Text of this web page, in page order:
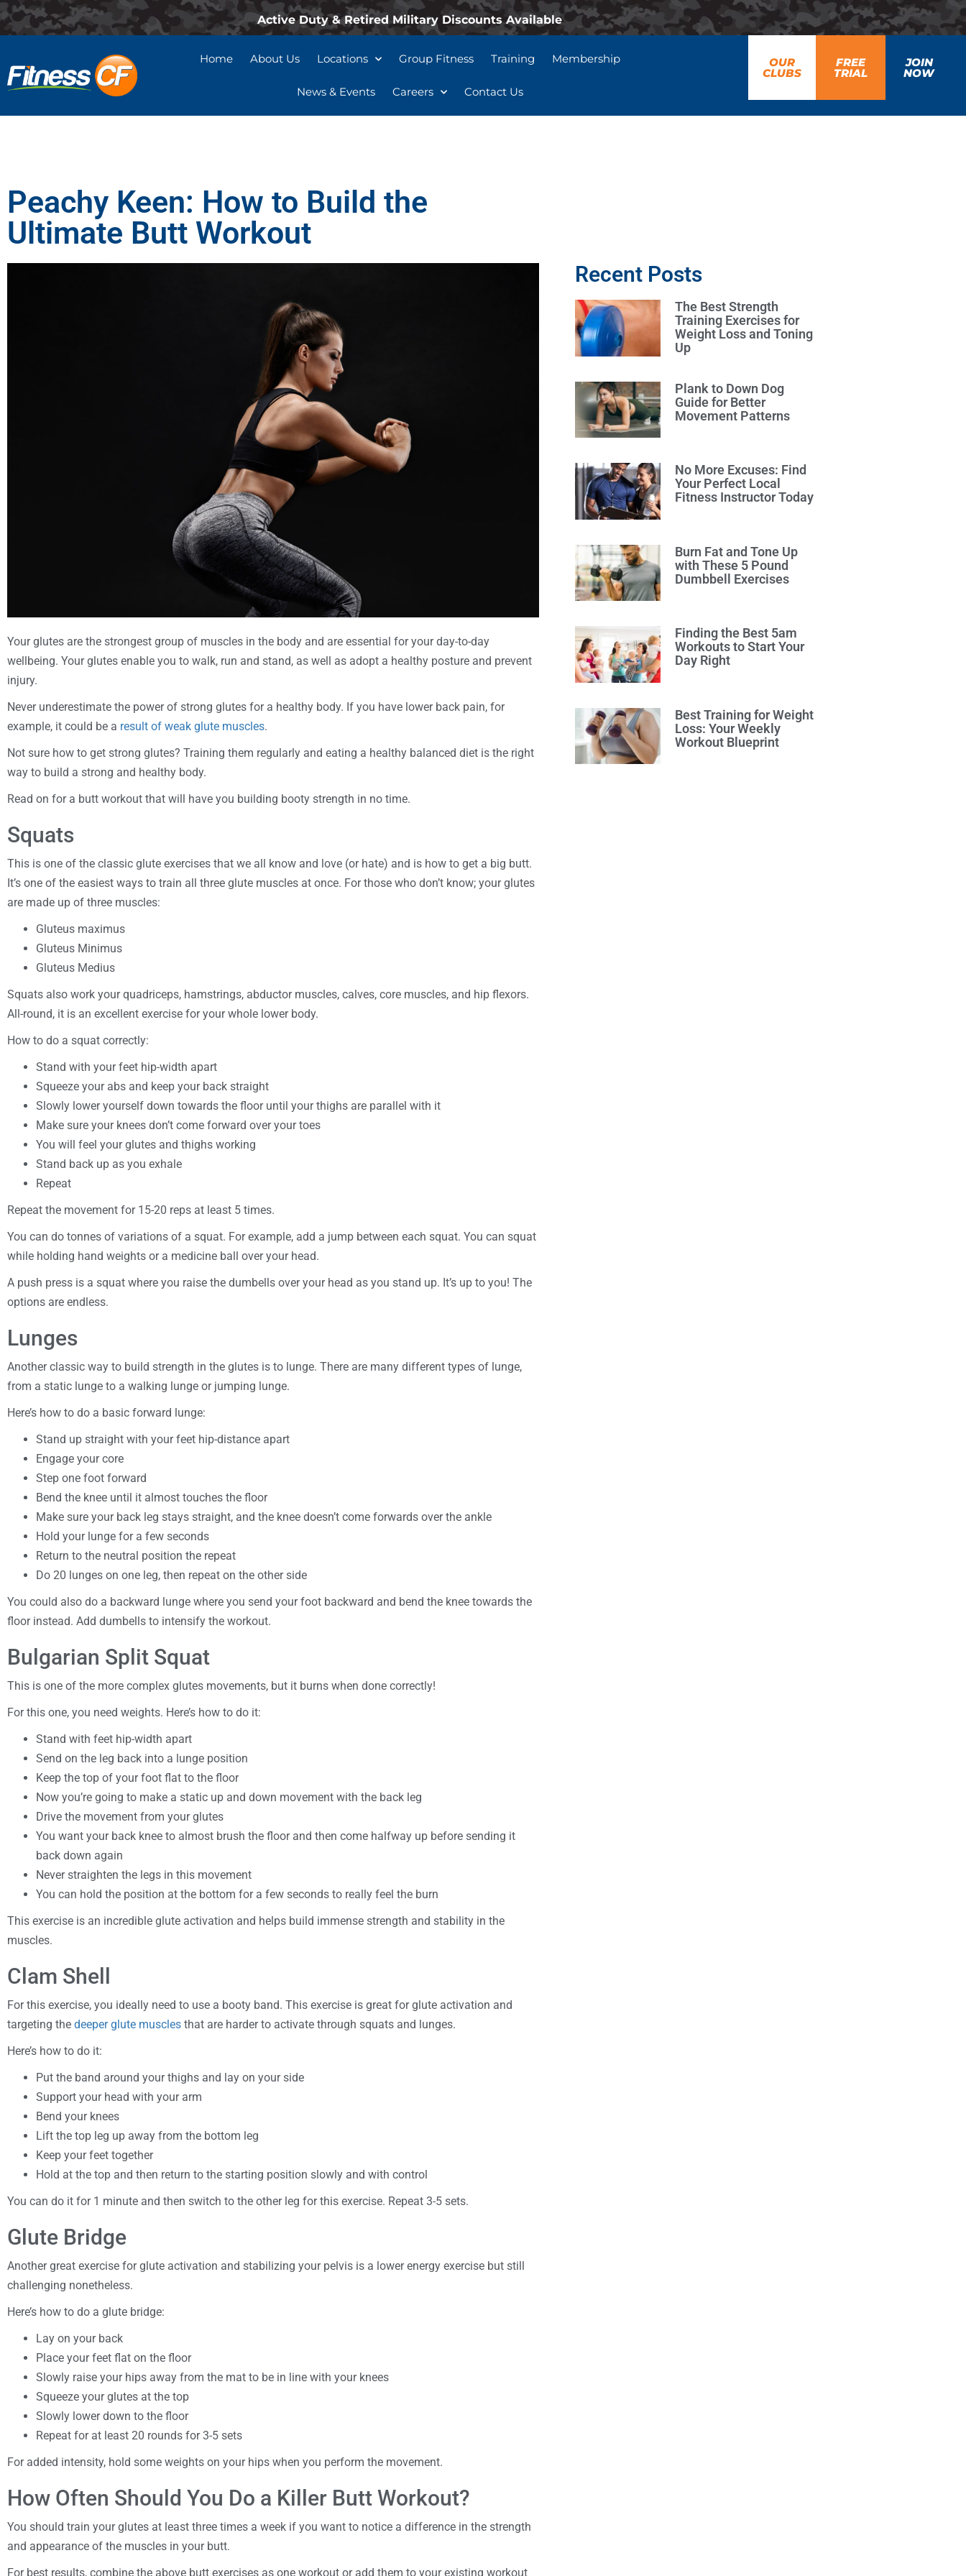
Active Duty & Retired Military Discounts Available
Home About Us Locations Group Fitness Training Membership
News & Events Careers Contact Us
OUR
CLUBS
FREE
TRIAL
JOIN
NOW
Peachy Keen: How to Build the
Ultimate Butt Workout
Your glutes are the strongest group of muscles in the body and are essential for your day-to-day
wellbeing. Your glutes enable you to walk, run and stand, as well as adopt a healthy posture and prevent
injury.
Never underestimate the power of strong glutes for a healthy body. If you have lower back pain, for
example, it could be a result of weak glute muscles.
Not sure how to get strong glutes? Training them regularly and eating a healthy balanced diet is the right
way to build a strong and healthy body.
Read on for a butt workout that will have you building booty strength in no time.
Squats
This is one of the classic glute exercises that we all know and love (or hate) and is how to get a big butt.
It’s one of the easiest ways to train all three glute muscles at once. For those who don’t know; your glutes
are made up of three muscles:
Gluteus maximus
Gluteus Minimus
Gluteus Medius
Squats also work your quadriceps, hamstrings, abductor muscles, calves, core muscles, and hip flexors.
All-round, it is an excellent exercise for your whole lower body.
How to do a squat correctly:
Stand with your feet hip-width apart
Squeeze your abs and keep your back straight
Slowly lower yourself down towards the floor until your thighs are parallel with it
Make sure your knees don’t come forward over your toes
You will feel your glutes and thighs working
Stand back up as you exhale
Repeat
Repeat the movement for 15-20 reps at least 5 times.
You can do tonnes of variations of a squat. For example, add a jump between each squat. You can squat
while holding hand weights or a medicine ball over your head.
A push press is a squat where you raise the dumbells over your head as you stand up. It’s up to you! The
options are endless.
Lunges
Another classic way to build strength in the glutes is to lunge. There are many different types of lunge,
from a static lunge to a walking lunge or jumping lunge.
Here’s how to do a basic forward lunge:
Stand up straight with your feet hip-distance apart
Engage your core
Step one foot forward
Bend the knee until it almost touches the floor
Make sure your back leg stays straight, and the knee doesn’t come forwards over the ankle
Hold your lunge for a few seconds
Return to the neutral position the repeat
Do 20 lunges on one leg, then repeat on the other side
You could also do a backward lunge where you send your foot backward and bend the knee towards the
floor instead. Add dumbells to intensify the workout.
Bulgarian Split Squat
This is one of the more complex glutes movements, but it burns when done correctly!
For this one, you need weights. Here’s how to do it:
Stand with feet hip-width apart
Send on the leg back into a lunge position
Keep the top of your foot flat to the floor
Now you’re going to make a static up and down movement with the back leg
Drive the movement from your glutes
You want your back knee to almost brush the floor and then come halfway up before sending it
back down again
Never straighten the legs in this movement
You can hold the position at the bottom for a few seconds to really feel the burn
This exercise is an incredible glute activation and helps build immense strength and stability in the
muscles.
Clam Shell
For this exercise, you ideally need to use a booty band. This exercise is great for glute activation and
targeting the deeper glute muscles that are harder to activate through squats and lunges.
Here’s how to do it:
Put the band around your thighs and lay on your side
Support your head with your arm
Bend your knees
Lift the top leg up away from the bottom leg
Keep your feet together
Hold at the top and then return to the starting position slowly and with control
You can do it for 1 minute and then switch to the other leg for this exercise. Repeat 3-5 sets.
Glute Bridge
Another great exercise for glute activation and stabilizing your pelvis is a lower energy exercise but still
challenging nonetheless.
Here’s how to do a glute bridge:
Lay on your back
Place your feet flat on the floor
Slowly raise your hips away from the mat to be in line with your knees
Squeeze your glutes at the top
Slowly lower down to the floor
Repeat for at least 20 rounds for 3-5 sets
For added intensity, hold some weights on your hips when you perform the movement.
How Often Should You Do a Killer Butt Workout?
You should train your glutes at least three times a week if you want to notice a difference in the strength
and appearance of the muscles in your butt.
For best results, combine the above butt exercises as one workout or add them to your existing workout
Recent Posts
The Best Strength
Training Exercises for
Weight Loss and Toning
Up
Plank to Down Dog
Guide for Better
Movement Patterns
No More Excuses: Find
Your Perfect Local
Fitness Instructor Today
Burn Fat and Tone Up
with These 5 Pound
Dumbbell Exercises
Finding the Best 5am
Workouts to Start Your
Day Right
Best Training for Weight
Loss: Your Weekly
Workout Blueprint